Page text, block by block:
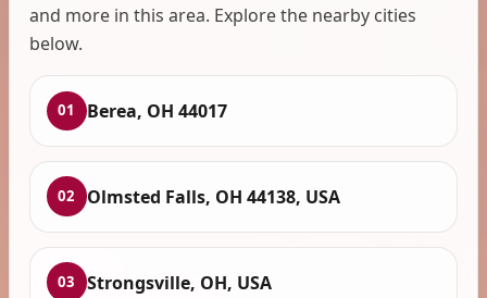
and more in this area. Explore the nearby cities
below.
01 Berea, OH 44017
02 Olmsted Falls, OH 44138, USA
03 Strongsville, OH, USA